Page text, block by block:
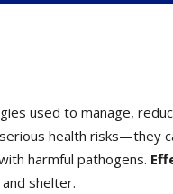
used to manage,
health risks—they
harmful pathogens.
shelter.